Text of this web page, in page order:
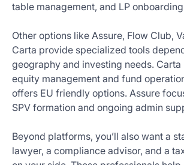
table management, and LP
Other options like Assure, Flow Club,
Carta provide specialized tools
geography and investing needs.
equity management and fund
offers EU friendly options. Assure
SPV formation and ongoing admin
Beyond platforms, you’ll also want a
lawyer, a compliance advisor, and a